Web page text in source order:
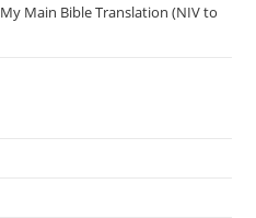
Main Bible Translation (NIV to